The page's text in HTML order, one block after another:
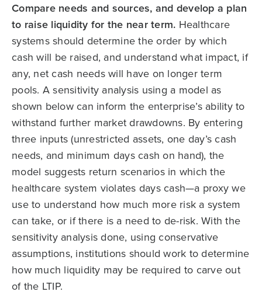
Compare needs and sources, and develop a plan
to raise liquidity for the near term. Healthcare
systems should determine the order by which
cash will be raised, and understand what impact, if
any, net cash needs will have on longer term
pools. A sensitivity analysis using a model as
shown below can inform the enterprise’s ability to
withstand further market drawdowns. By entering
three inputs (unrestricted assets, one day’s cash
needs, and minimum days cash on hand), the
model suggests return scenarios in which the
healthcare system violates days cash—a proxy we
use to understand how much more risk a system
can take, or if there is a need to de-risk. With the
sensitivity analysis done, using conservative
assumptions, institutions should work to determine
how much liquidity may be required to carve out
of the LTIP.